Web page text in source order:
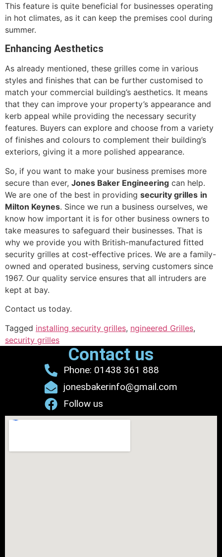
This feature is quite beneficial for businesses operating
in hot climates, as it can keep the premises cool during
summer.
Enhancing Aesthetics
As already mentioned, these grilles come in various
styles and finishes that can be further customised to
match your commercial building’s aesthetics. It means
that they can improve your property’s appearance and
kerb appeal while providing the necessary security
features. Buyers can explore and choose from a variety
of finishes and colours to complement their building’s
exteriors, giving it a more polished appearance.
So, if you want to make your business premises more
secure than ever, Jones Baker Engineering can help.
We are one of the best in providing security grilles in
Milton Keynes. Since we run a business ourselves, we
know how important it is for other business owners to
take measures to safeguard their businesses. That is
why we provide you with British-manufactured fitted
security grilles at cost-effective prices. We are a family-
owned and operated business, serving customers since
1967. Our quality service ensures that all intruders are
kept at bay.
Contact us today.
Tagged installing security grilles, ngineered Grilles,
security grilles
Contact us
Phone: 01438 361 888
jonesbakerinfo@gmail.com
Follow us